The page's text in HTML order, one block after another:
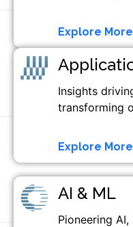
Explore More
Insights
transforming
Explore More
AI & ML
Pioneering